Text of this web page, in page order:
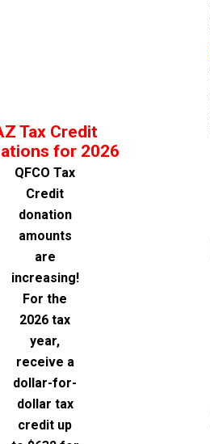
Tax Credit
for 2026
QFCO Tax
Credit
donation
amounts
are
increasing!
For the
2026 tax
year,
receive a
dollar-for-
dollar tax
credit up